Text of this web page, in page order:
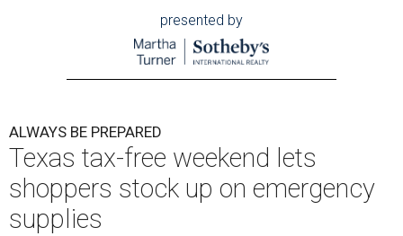
presented by
ALWAYS BE PREPARED
Texas tax-free weekend lets
shoppers stock up on emergency
supplies